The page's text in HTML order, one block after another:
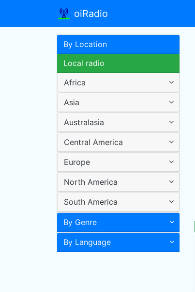
oiRadio
By Location
Local radio
Africa
Asia
Australasia
Central America
Europe
North America
South America
By Genre
By Language